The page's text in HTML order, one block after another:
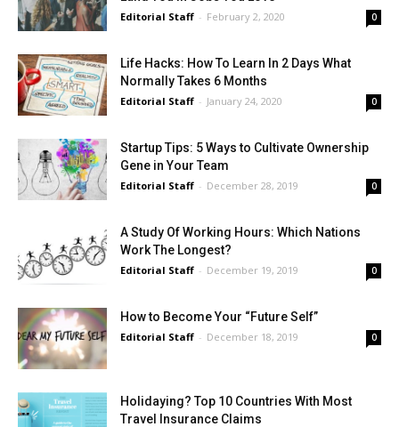
Editorial Staff - February 2, 2020 0
Life Hacks: How To Learn In 2 Days What
Normally Takes 6 Months
Editorial Staff - January 24, 2020 0
Startup Tips: 5 Ways to Cultivate Ownership
Gene in Your Team
Editorial Staff - December 28, 2019 0
A Study Of Working Hours: Which Nations
Work The Longest?
Editorial Staff - December 19, 2019 0
How to Become Your “Future Self”
Editorial Staff - December 18, 2019 0
Holidaying? Top 10 Countries With Most
Travel Insurance Claims